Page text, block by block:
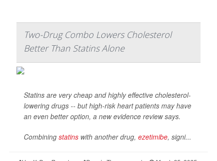
Two-Drug Combo Lowers Cholesterol
Better Than Statins Alone
Statins are very cheap and highly effective cholesterol-
lowering drugs -- but high-risk heart patients may have
an even better option, a new evidence review says.
Combining statins with another drug, ezetimibe, signi...